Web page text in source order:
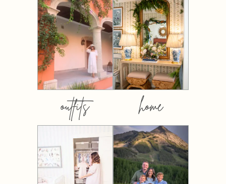
outfits home